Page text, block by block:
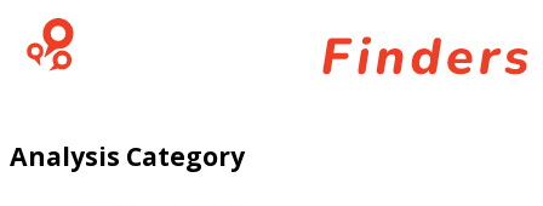
Analysis Category